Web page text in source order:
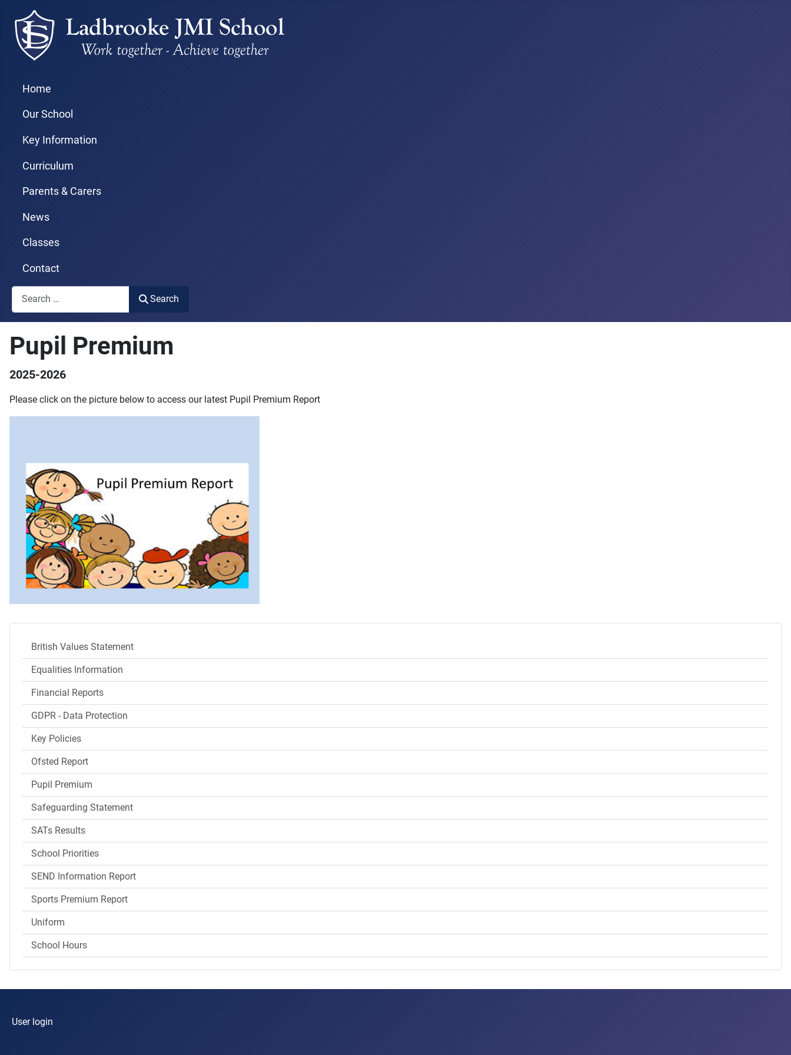
Home
Our School
Key Information
Curriculum
Parents & Carers
News
Classes
Contact
Search
Search
British Values Statement
Equalities Information
Financial Reports
GDPR - Data Protection
Key Policies
Ofsted Report
Pupil Premium
Safeguarding Statement
SATs Results
School Priorities
SEND Information Report
Sports Premium Report
Uniform
School Hours
Pupil Premium
2025-2026
Please click on the picture below to access our latest Pupil Premium Report
User login